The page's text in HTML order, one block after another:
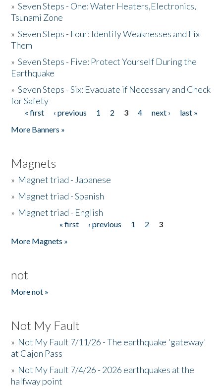
»Seven Steps - One: Water Heaters,Electronics,
Tsunami Zone
»Seven Steps - Four: Identify Weaknesses and Fix
Them
»Seven Steps - Five: Protect Yourself During the
Earthquake
»Seven Steps - Six: Evacuate if Necessary and Check
for Safety
Pages
« first ‹ previous 1 2 3 4 next ›
last »
More Banners »
Magnets
» Magnet triad - Japanese
» Magnet triad - Spanish
» Magnet triad - English
« first ‹ previous 1 2
3
More Magnets »
not
More not »
Not My Fault
» Not My Fault 7/11/26 - The earthquake 'gateway'
at Cajon Pass
» Not My Fault 7/4/26 - 2026 earthquakes at the
halfway point